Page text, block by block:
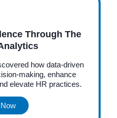
Through The
how data-driven
making, enhance
elevate HR practices.